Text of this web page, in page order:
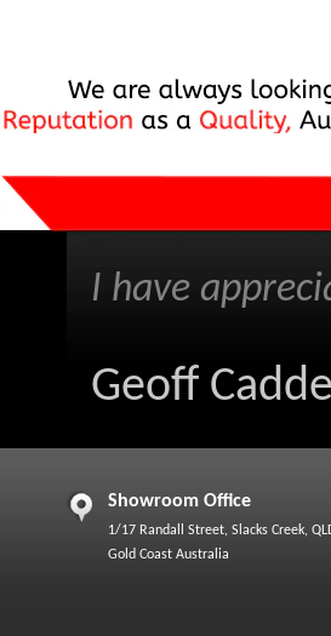
I have
Geoff
Showroom Office
1/17 Randall Street, Slacks Creek,
Gold Coast Australia